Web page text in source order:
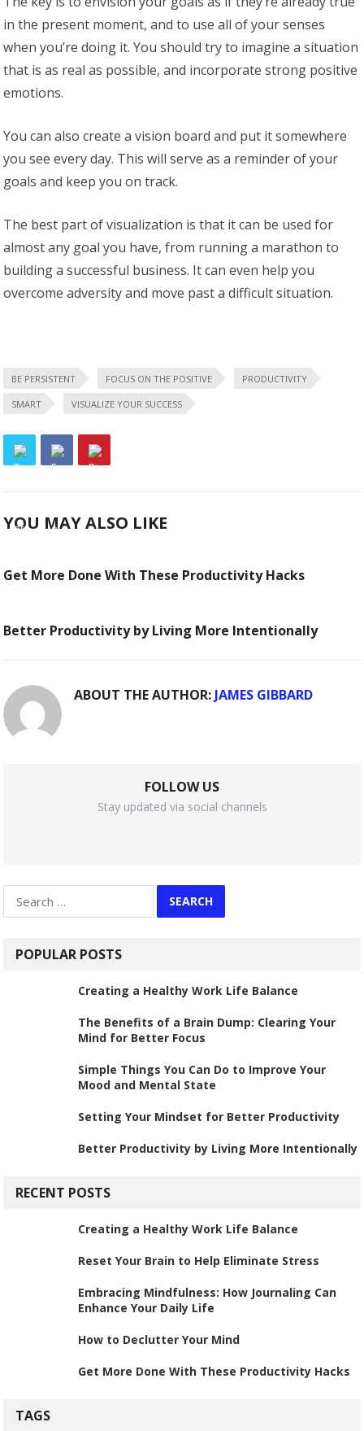
in the present moment, and to use all of your senses
when you’re doing it. You should try to imagine a situation
that is as real as possible, and incorporate strong positive
emotions.
You can also create a vision board and put it somewhere
you see every day. This will serve as a reminder of your
goals and keep you on track.
The best part of visualization is that it can be used for
almost any goal you have, from running a marathon to
building a successful business. It can even help you
overcome adversity and move past a difficult situation.
BE PERSISTENT FOCUS ON THE POSITIVE PRODUCTIVITY
SMART VISUALIZE YOUR SUCCESS
YOU MAY ALSO LIKE
Get More Done With These Productivity Hacks
Better Productivity by Living More Intentionally
ABOUT THE AUTHOR: JAMES GIBBARD
FOLLOW US
Stay updated via social channels
for:
POPULAR POSTS
Creating a Healthy Work Life Balance
The Benefits of a Brain Dump: Clearing Your
Mind for Better Focus
Simple Things You Can Do to Improve Your
Mood and Mental State
Setting Your Mindset for Better Productivity
Better Productivity by Living More Intentionally
RECENT POSTS
Creating a Healthy Work Life Balance
Reset Your Brain to Help Eliminate Stress
Embracing Mindfulness: How Journaling Can
Enhance Your Daily Life
How to Declutter Your Mind
Get More Done With These Productivity Hacks
TAGS